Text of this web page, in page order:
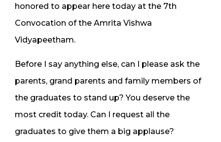
honored to appear here today at the 7th
Convocation of the Amrita Vishwa
Vidyapeetham.
Before I say anything else, can I please ask the
parents, grand parents and family members of
the graduates to stand up? You deserve the
most credit today. Can I request all the
graduates to give them a big applause?